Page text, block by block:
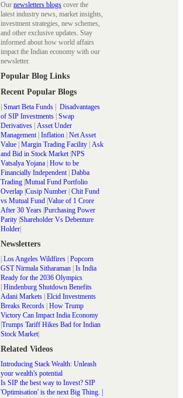
Our newsletters blogs cover the
latest industry news, market insights,
investment strategies, new schemes,
and other exclusive updates. Stay
informed about how world affairs
impact the Indian economy with our
newsletter.
Popular Blog Links
Recent Popular Blogs
Smart Beta Funds
Disadvantages
of SIP Investments Swap
Derivatives Asset Under
Management| Inflation Net Asset
Value Margin Trading Facility Ask
and Bid in Stock Market| NPS
Vatsalya Yojana How to be
Financially Independent| Dabba
Trading Mutual Fund Portfolio
Overlap Cusip Number Chit Fund
vs Mutual Fund Value of 1 Crore
After 30 Years Purchasing Power
Parity Shareholder Vs Debenture
Holder
Newsletters
Los Angeles Wildfires Popcorn
GST Nirmala Sitharaman Is India
Ready for the 2036 Olympics
Hindenburg Shutdown Benefits
Adani Markets Elcid Investments
Breaks Records How Trump
Victory Can Impact India Economy
Trumps Tariff Hikes Bad for Indian
Stock Market|
Related Videos
Introducing Stack Wealth: Unleash
your wealth's potential
Is SIP the best way to Invest? SIP
'Optimisation' is the next Big Thing. |